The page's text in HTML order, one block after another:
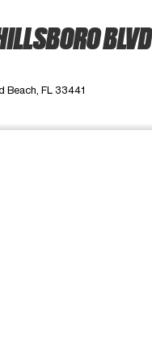
BLVD
Beach, FL 33441